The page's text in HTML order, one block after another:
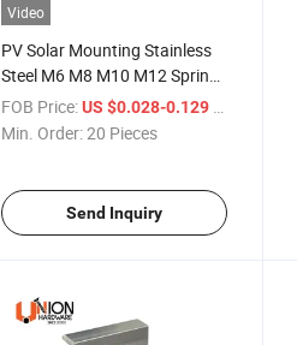
Video
PV Solar Mounting Stainless
Steel M6 M8 M10 M12 Spring
Nuts
FOB Price: US $0.028-0.129 / Piece
Min. Order:20 Pieces
Send Inquiry